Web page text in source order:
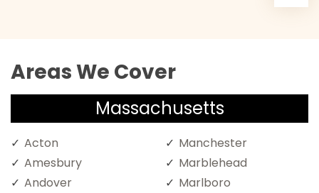
Areas We Cover
Massachusetts
Acton
Amesbury
Andover
Manchester
Marblehead
Marlboro